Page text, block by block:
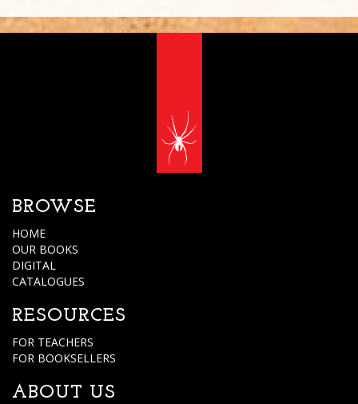
BROWSE
HOME
OUR BOOKS
DIGITAL
CATALOGUES
RESOURCES
FOR TEACHERS
FOR BOOKSELLERS
ABOUT US